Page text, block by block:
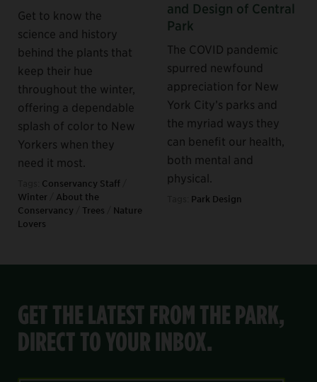
Get to know the
science and history
behind the plants that
keep their hue
throughout the winter,
offering a dependable
splash of color to New
Yorkers when they
need it most.
Conservancy Staff
Winter
About the
Conservancy
Trees
Nature
Lovers
and Design of Central
Park
The COVID pandemic
spurred newfound
appreciation for New
York City’s parks and
the myriad ways they
can benefit our health,
both mental and
physical.
Park Design
GET THE LATEST FROM THE PARK,
DIRECT TO YOUR INBOX.